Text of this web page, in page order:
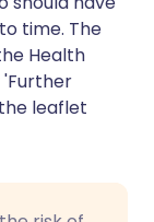
time. The
Health
leaflet